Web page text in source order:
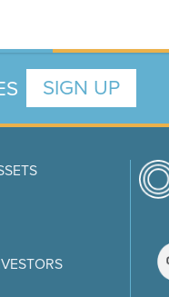
SIGN UP